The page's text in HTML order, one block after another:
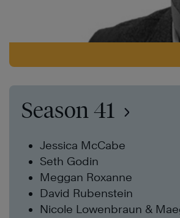
Season 41
Jessica McCabe
Seth Godin
Meggan Roxanne
David Rubenstein
Nicole Lowenbraun &